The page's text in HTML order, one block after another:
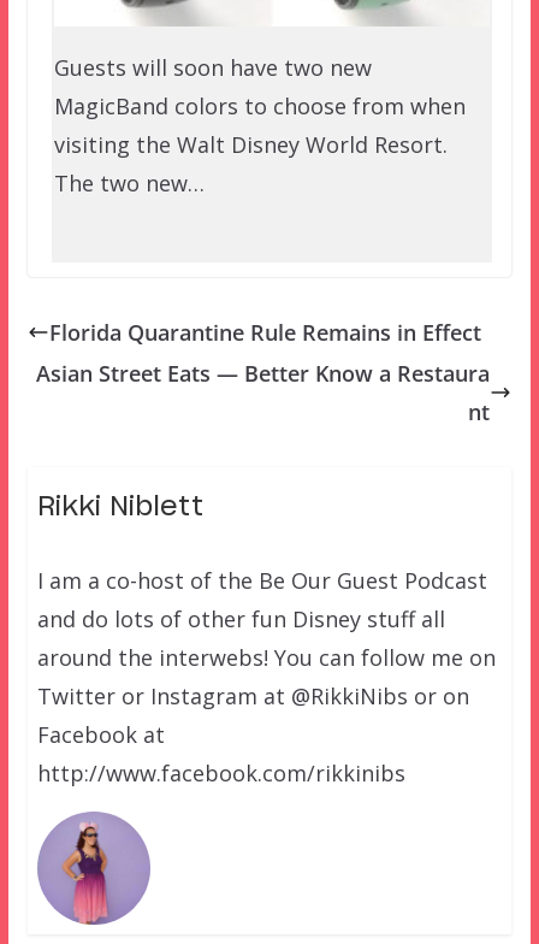
Guests will soon have two new
MagicBand colors to choose from when
visiting the Walt Disney World Resort.
The two new…
Florida Quarantine Rule Remains in Effect
Asian Street Eats — Better Know a Restaura
nt
Rikki Niblett
I am a co-host of the Be Our Guest Podcast
and do lots of other fun Disney stuff all
around the interwebs! You can follow me on
Twitter or Instagram at @RikkiNibs or on
Facebook at
http://www.facebook.com/rikkinibs